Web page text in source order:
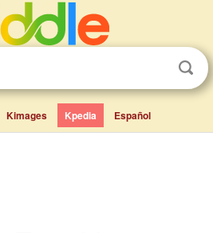
Kimages Kpedia Español